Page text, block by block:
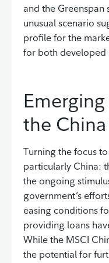
and the Greenspan
unusual scenario
profile for the
for both developed
the
Turning the focus
particularly China:
the ongoing
government’s
easing conditions
providing loans
While the MSCI
the potential for